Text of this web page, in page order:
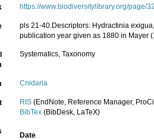
https://www.biodiversitylibrary.org/page/
pls 21-40.Descriptors: Hydractinia
publication year given as 1880 in Mayer
Systematics, Taxonomy
Cnidaria
RIS (EndNote, Reference Manager,
BibTex (BibDesk, LaTeX)
Date